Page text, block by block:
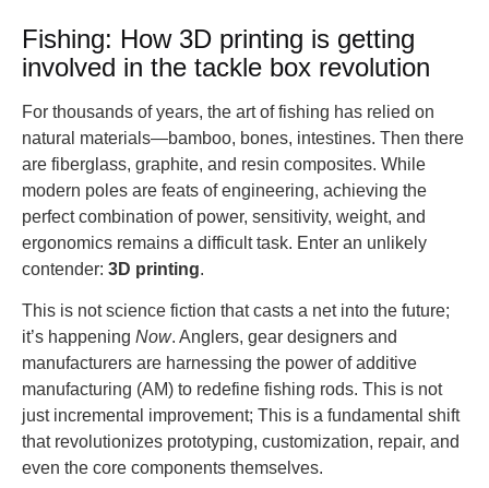
Fishing: How 3D printing is getting
involved in the tackle box revolution
For thousands of years, the art of fishing has relied on
natural materials—bamboo, bones, intestines. Then there
are fiberglass, graphite, and resin composites. While
modern poles are feats of engineering, achieving the
perfect combination of power, sensitivity, weight, and
ergonomics remains a difficult task. Enter an unlikely
contender: 3D printing.
This is not science fiction that casts a net into the future;
it’s happening Now. Anglers, gear designers and
manufacturers are harnessing the power of additive
manufacturing (AM) to redefine fishing rods. This is not
just incremental improvement; This is a fundamental shift
that revolutionizes prototyping, customization, repair, and
even the core components themselves.